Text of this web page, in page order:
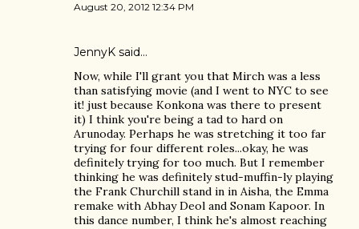
August 20, 2012 12:34 PM
JennyK said…
Now, while I'll grant you that Mirch was a less
than satisfying movie (and I went to NYC to see
it! just because Konkona was there to present
it) I think you're being a tad to hard on
Arunoday. Perhaps he was stretching it too far
trying for four different roles...okay, he was
definitely trying for too much. But I remember
thinking he was definitely stud-muffin-ly playing
the Frank Churchill stand in in Aisha, the Emma
remake with Abhay Deol and Sonam Kapoor. In
this dance number, I think he's almost reaching